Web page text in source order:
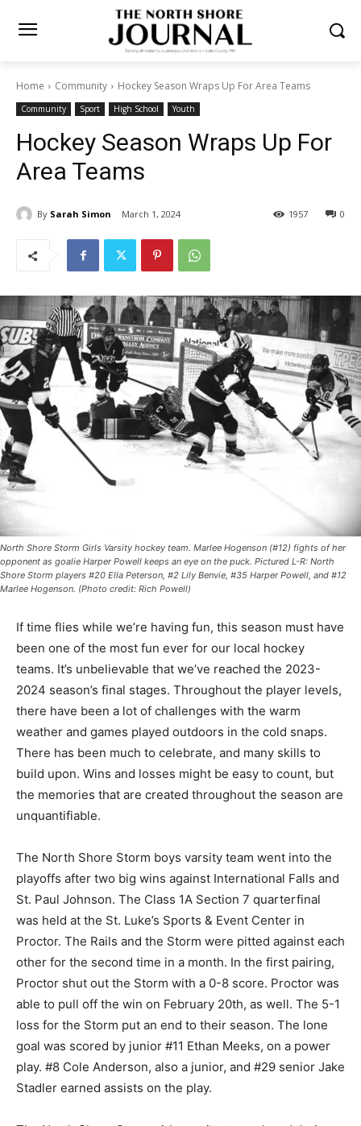
Home Community Hockey Season Wraps Up For Area Teams
Community Sport High School Youth
Hockey Season Wraps Up For
Area Teams
By Sarah Simon March 1, 2024 0
1957
North Shore Storm Girls Varsity hockey team. Marlee Hogenson (#12) fights of her
opponent as goalie Harper Powell keeps an eye on the puck. Pictured L-R: North
Shore Storm players #20 Ella Peterson, #2 Lily Benvie, #35 Harper Powell, and #12
Marlee Hogenson. (Photo credit: Rich Powell)
If time flies while we’re having fun, this sea­son must
have been one of the most fun ever for our local
hockey teams. It’s unbelievable that we’ve reached the
2023-2024 season’s final stages. Throughout the
player levels, there have been a lot of challenges with
the warm weather and games played outdoors in the
cold snaps. There has been much to cel­ebrate, and
many skills to build upon. Wins and losses might be
easy to count, but the memo­ries that are created
throughout the season are unquantifiable.
The North Shore Storm boys varsity team went into the
playoffs after two big wins against International Falls
and St. Paul Johnson. The Class 1A Section 7
quarterfinal was held at the St. Luke’s Sports & Event
Center in Proctor. The Rails and the Storm were pitted
against each other for the second time in a month. In
the first pairing, Proctor shut out the Storm with a 0-8
score. Proctor was able to pull off the win on February
20th, as well. The 5-1 loss for the Storm put an end to
their season. The lone goal was scored by junior #11
Ethan Meeks, on a power play. #8 Cole Anderson, also
a junior, and #29 senior Jake Stadler earned assists on